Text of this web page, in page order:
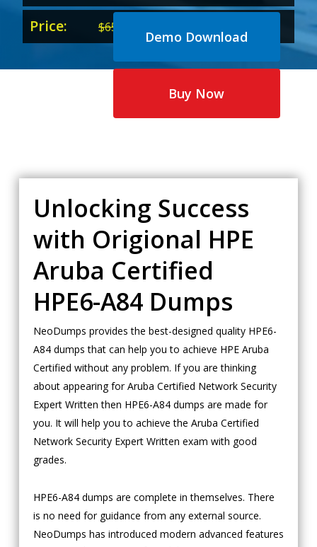
Price: $65.00
price
was:
price
is:
Demo Download
Buy Now
Unlocking Success
with Origional HPE
Aruba Certified
HPE6-A84 Dumps
NeoDumps provides the best-designed quality HPE6-
A84 dumps that can help you to achieve HPE Aruba
Certified without any problem. If you are thinking
about appearing for Aruba Certified Network Security
Expert Written then HPE6-A84 dumps are made for
you. It will help you to achieve the Aruba Certified
Network Security Expert Written exam with good
grades.
HPE6-A84 dumps are complete in themselves. There
is no need for guidance from any external source.
NeoDumps has introduced modern advanced features